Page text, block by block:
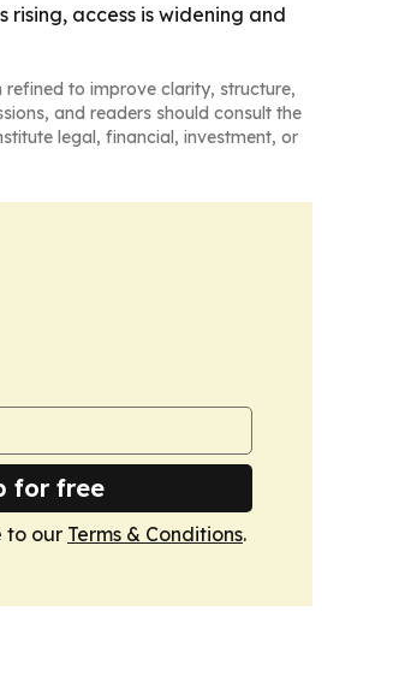
access is widening and
refined to improve clarity, structure,
and readers should consult the
legal, financial, investment, or
for free
to our Terms & Conditions.